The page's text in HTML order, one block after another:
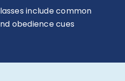
include common
obedience cues